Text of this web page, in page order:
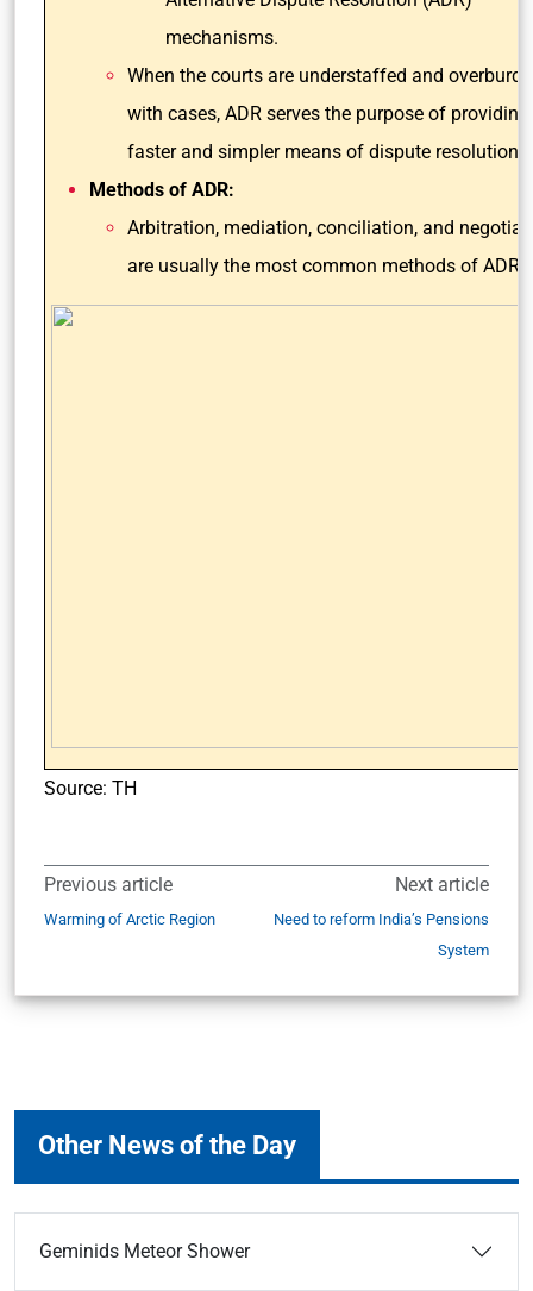
mechanisms.
When the courts are understaffed and
with cases, ADR serves the purpose of providing
faster and simpler means of dispute resolution.
Methods of ADR:
Arbitration, mediation, conciliation, and
are usually the most common methods of ADR.
Source: TH
Previous article
Warming of Arctic Region
Next article
Need to reform India’s Pensions
System
Other News of the Day
Geminids Meteor Shower